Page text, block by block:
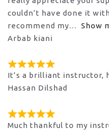
couldn’t have done it
recommend my
Show
Arbab kiani
It’s a brilliant instructor,
Hassan Dilshad
Much thankful to my